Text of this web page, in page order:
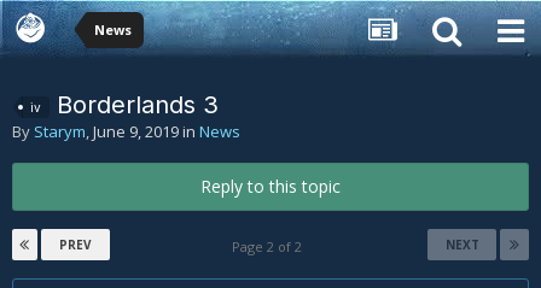
News
iv Borderlands 3
By Starym,June 9, 2019in News
Reply to this topic
PREV NEXT
Page 2 of 2